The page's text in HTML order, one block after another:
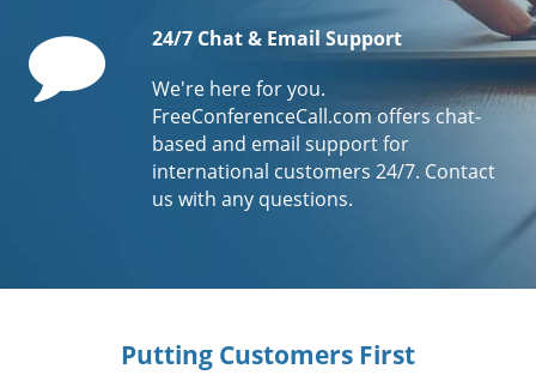
Comment
24/7 Chat & Email Support
We're here for you.
FreeConferenceCall.com offers chat-
based and email support for
international customers 24/7. Contact
us with any questions.
Putting Customers First